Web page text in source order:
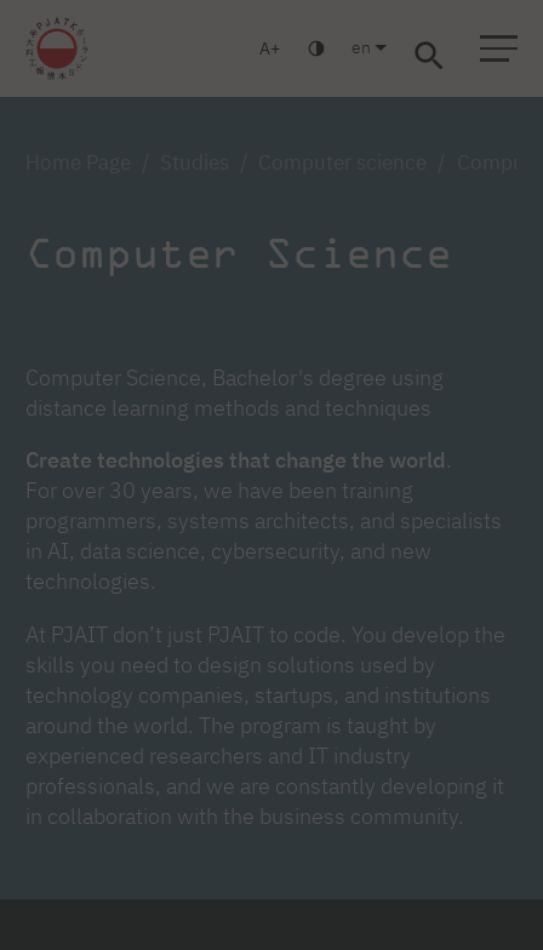
Warsaw Gdańsk Academic High School Postgraduate MBA
A en
Computer Science
Computer Science, Bachelor's degree using
distance learning methods and techniques
Create technologies that change the world.
For over 30 years, we have been training
programmers, systems architects, and specialists
in AI, data science, cybersecurity, and new
technologies.
At PJAIT don’t just PJAIT to code. You develop the
skills you need to design solutions used by
technology companies, startups, and institutions
around the world. The program is taught by
experienced researchers and IT industry
professionals, and we are constantly developing it
in collaboration with the business community.